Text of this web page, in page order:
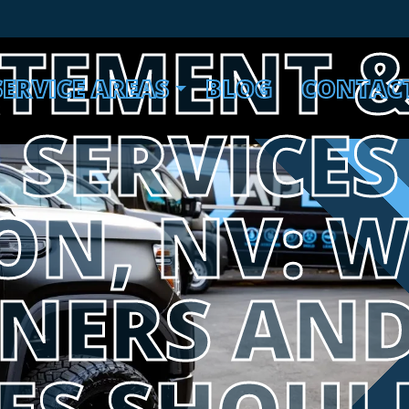
AREAS BLOG
NV: